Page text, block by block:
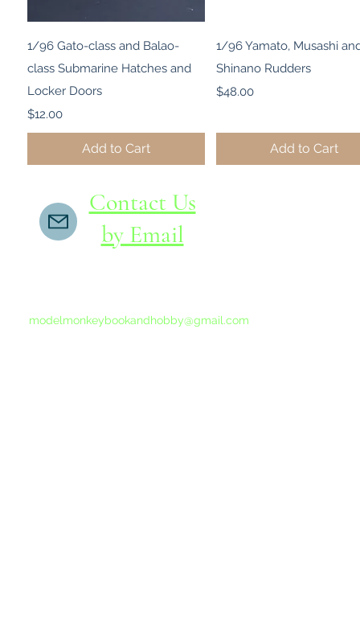
Quick View
1/96 Gato-class and Balao-
class Submarine Hatches and
Locker Doors
Price
$12.00
Add to Cart
Quick View
1/96 Yamato, Musashi
Shinano Rudders
Price
$48.00
Add to Cart
Contact Us
by Email
modelmonkeybookandhobby@gmail.com